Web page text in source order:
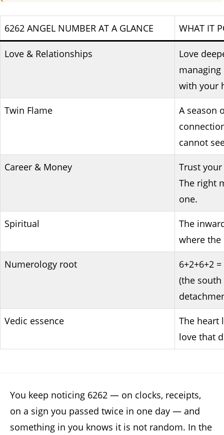
6262 ANGEL NUMBER AT A GLANCE WHAT IT
Love & Relationships
Love
with your
Twin Flame
A season
cannot
Career & Money
Trust
The right
one.
Spiritual
The
where the
Numerology root
6+2+6+2
(the
Vedic essence
The
love that
You keep noticing 6262 — on clocks, receipts,
on a sign you passed twice in one day — and
something in you knows it is not random. In the